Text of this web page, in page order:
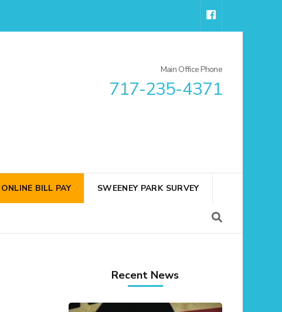
Main Office Phone
717-235-4371
ONLINE BILL PAY SWEENEY PARK SURVEY
Recent News